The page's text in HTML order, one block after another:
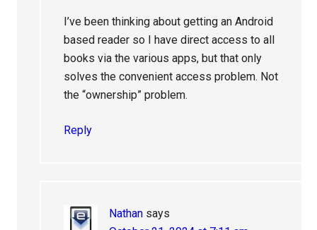
I’ve been thinking about getting an Android
based reader so I have direct access to all
books via the various apps, but that only
solves the convenient access problem. Not
the “ownership” problem.
Reply
Nathan says